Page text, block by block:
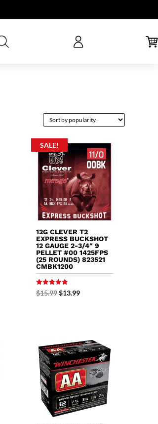
SALE!
12G CLEVER T2
EXPRESS BUCKSHOT
12 GAUGE 2-3/4″ 9
PELLET #00 1425FPS
(25 ROUNDS) 823521
CMBK1200
Rated
5.00
$15.99 Original
$13.99Current